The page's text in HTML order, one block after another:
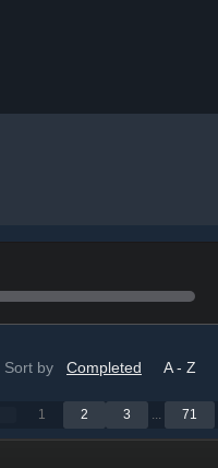
Sort by Completed A - Z
1 2 3 ... 71